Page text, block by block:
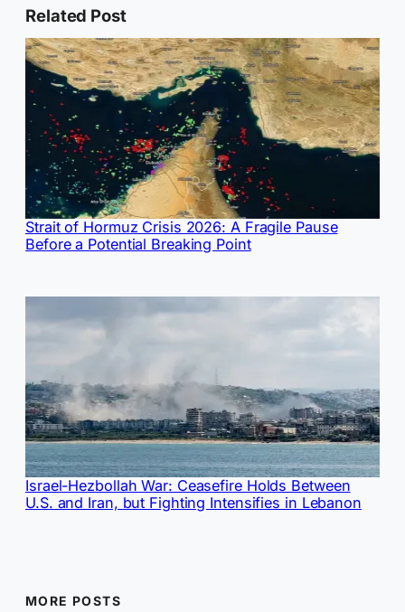
Related Post
Strait of Hormuz Crisis 2026: A Fragile Pause
Before a Potential Breaking Point
Israel-Hezbollah War: Ceasefire Holds Between
U.S. and Iran, but Fighting Intensifies in Lebanon
MORE POSTS